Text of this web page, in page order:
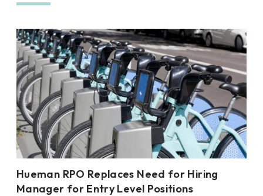
Hueman RPO Replaces Need for Hiring
Manager for Entry Level Positions